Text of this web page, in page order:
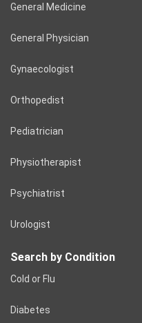
General Medicine
General Physician
Gynaecologist
Orthopedist
Pediatrician
Physiotherapist
Psychiatrist
Urologist
Search by Condition
Cold or Flu
Diabetes